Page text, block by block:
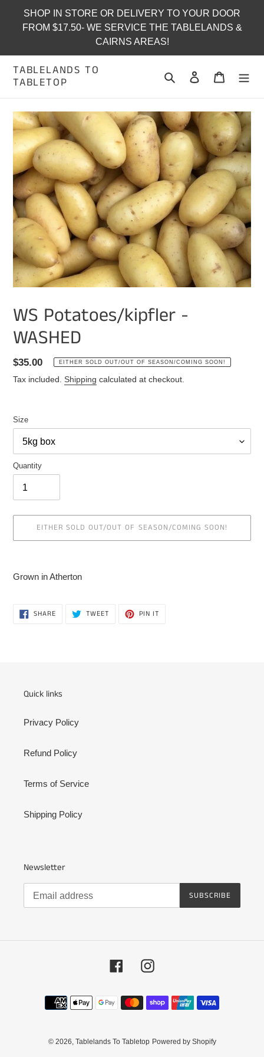
content
SHOP IN STORE OR DELIVERY TO YOUR DOOR
FROM $17.50- WE SERVICE THE TABLELANDS &
CAIRNS AREAS!
TABLELANDS TO
TABLETOP
Search Log in Cart
WS Potatoes/kipfler -
WASHED
Regular
price
$35.00 EITHER SOLD OUT/OUT OF SEASON/COMING SOON!
Tax included. Shipping calculated at checkout.
Size
Quantity
EITHER SOLD OUT/OUT OF SEASON/COMING SOON!
to
cart
Grown in Atherton
SHARESHARE
ON
TWEETTWEET PIN IT
Quick links
Privacy Policy
Refund Policy
Terms of Service
Shipping Policy
Newsletter
SUBSCRIBE
FacebookInstagram
Payment
methods
© 2026, Tablelands To Tabletop Powered by Shopify